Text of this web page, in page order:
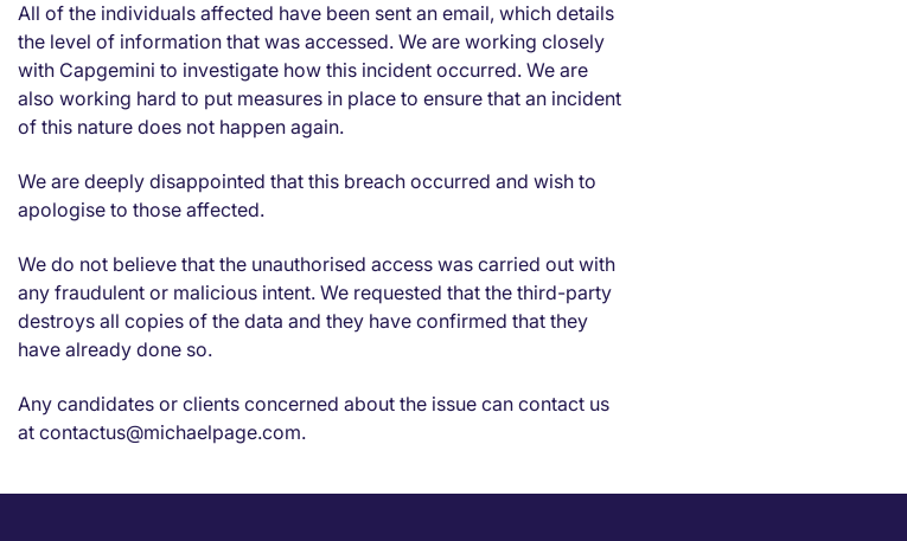
All of the individuals affected have been sent an email, which details
the level of information that was accessed. We are working closely
with Capgemini to investigate how this incident occurred. We are
also working hard to put measures in place to ensure that an incident
of this nature does not happen again.
We are deeply disappointed that this breach occurred and wish to
apologise to those affected.
We do not believe that the unauthorised access was carried out with
any fraudulent or malicious intent. We requested that the third-party
destroys all copies of the data and they have confirmed that they
have already done so.
Any candidates or clients concerned about the issue can contact us
at contactus@michaelpage.com.